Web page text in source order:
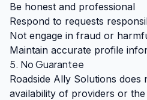
Be honest and professional
Respond to requests
Not engage in fraud or
Maintain accurate profile
5. No Guarantee
Roadside Ally Solutions does
availability of providers or